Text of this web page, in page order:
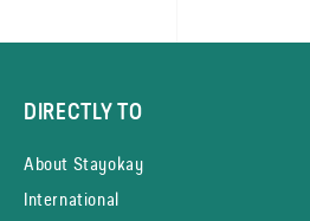
DIRECTLY TO
About Stayokay
International